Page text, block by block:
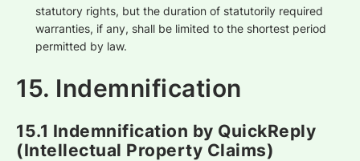
statutory rights, but the duration of statutorily required
warranties, if any, shall be limited to the shortest period
permitted by law.
15. Indemnification
15.1 Indemnification by QuickReply
(Intellectual Property Claims)